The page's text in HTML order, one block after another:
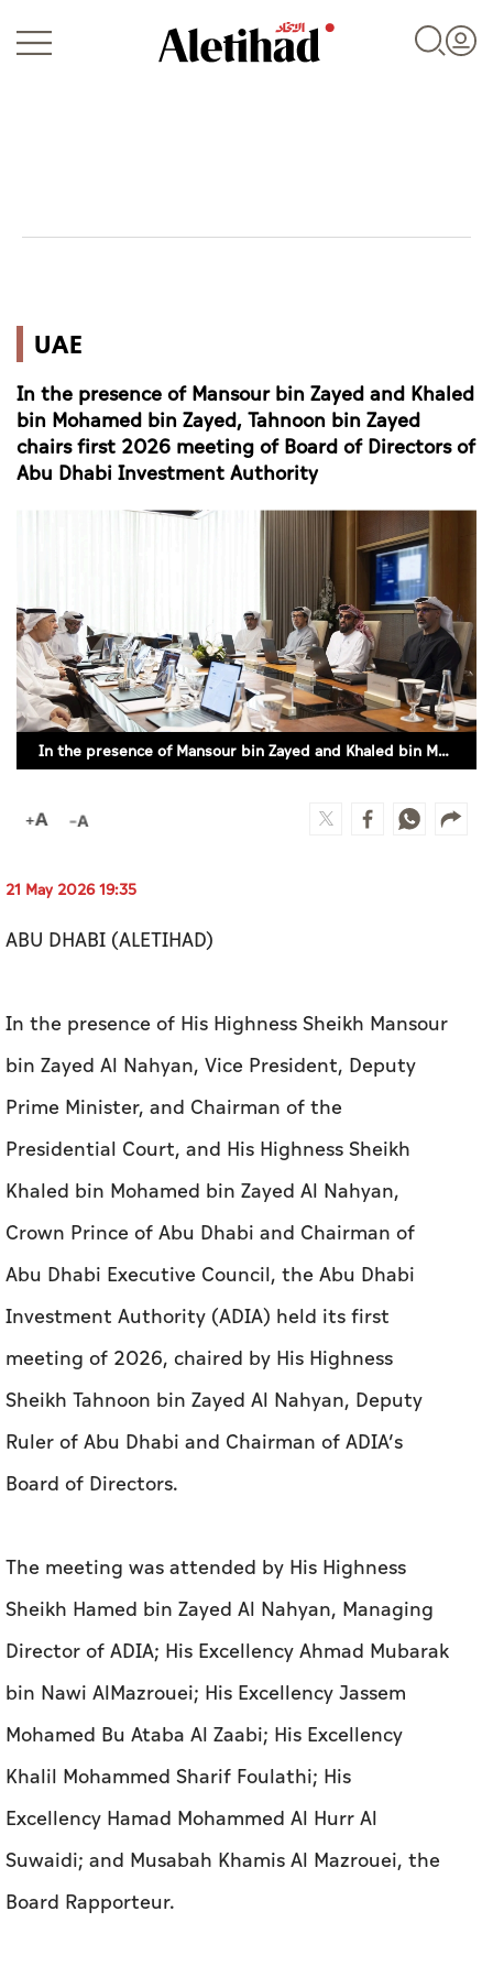
World
Business
Sports
Video
Infograph
Photo Gallery
Caricature
Newspaper
Prayer Timing
Weather
UAE
In the presence of Mansour bin Zayed and Khaled
bin Mohamed bin Zayed, Tahnoon bin Zayed
chairs first 2026 meeting of Board of Directors of
Abu Dhabi Investment Authority
In the presence of Mansour bin Zayed and Khaled bin Mohamed bin Zayed, Tahnoon bin Zayed chairs first 2026 meeting of Board of Directors of Abu Dhabi Investment Authority
21 May 2026 19:35
ABU DHABI (ALETIHAD)
In the presence of His Highness Sheikh Mansour
bin Zayed Al Nahyan, Vice President, Deputy
Prime Minister, and Chairman of the
Presidential Court, and His Highness Sheikh
Khaled bin Mohamed bin Zayed Al Nahyan,
Crown Prince of Abu Dhabi and Chairman of
Abu Dhabi Executive Council, the Abu Dhabi
Investment Authority (ADIA) held its first
meeting of 2026, chaired by His Highness
Sheikh Tahnoon bin Zayed Al Nahyan, Deputy
Ruler of Abu Dhabi and Chairman of ADIA’s
Board of Directors.
The meeting was attended by His Highness
Sheikh Hamed bin Zayed Al Nahyan, Managing
Director of ADIA; His Excellency Ahmad Mubarak
bin Nawi AlMazrouei; His Excellency Jassem
Mohamed Bu Ataba Al Zaabi; His Excellency
Khalil Mohammed Sharif Foulathi; His
Excellency Hamad Mohammed Al Hurr Al
Suwaidi; and Musabah Khamis Al Mazrouei, the
Board Rapporteur.